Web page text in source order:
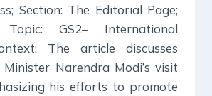
Section: The Editorial Page;
GS2– International
The article discusses
Narendra Modi’s visit
his efforts to promote